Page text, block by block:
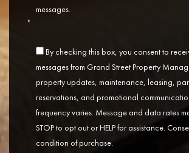
messages.
*
By checking this box, you consent to
messages from Grand Street Property
property updates, maintenance, leasing,
reservations, and promotional
frequency varies. Message and data rates
STOP to opt out or HELP for assistance.
condition of purchase.